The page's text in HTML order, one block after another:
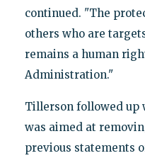
continued. "The
others who are
remains a human
Administration."
Tillerson followed up
was aimed at
previous statements